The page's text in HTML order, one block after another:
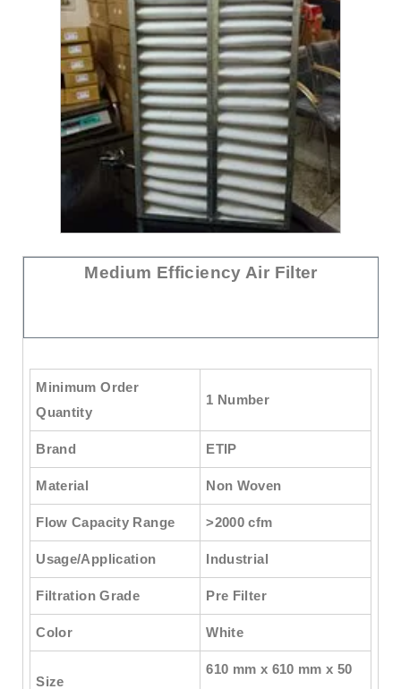
Medium Efficiency Air Filter
Minimum Order
Quantity
1 Number
Brand ETIP
Material Non Woven
Flow Capacity Range >2000 cfm
Usage/Application Industrial
Filtration Grade Pre Filter
Color White
Size
610 mm x 610 mm x 50